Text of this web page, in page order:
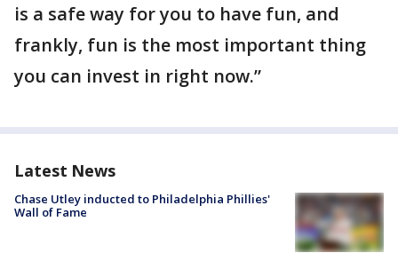
is a safe way for you to have fun, and
frankly, fun is the most important thing
you can invest in right now.”
Latest News
Chase Utley inducted to Philadelphia Phillies'
Wall of Fame